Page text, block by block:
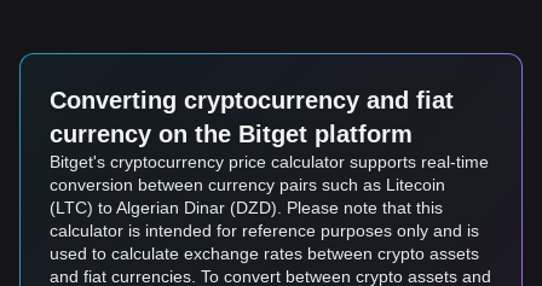
Converting cryptocurrency and fiat
currency on the Bitget platform
Bitget's cryptocurrency price calculator supports real-time
conversion between currency pairs such as Litecoin
(LTC) to Algerian Dinar (DZD). Please note that this
calculator is intended for reference purposes only and is
used to calculate exchange rates between crypto assets
and fiat currencies. To convert between crypto assets and